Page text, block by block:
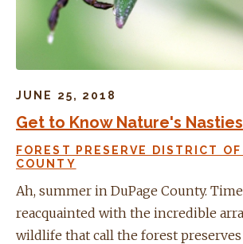
JUNE 25, 2018
Get to Know Nature's Nasties
FOREST PRESERVE DISTRICT OF
COUNTY
Ah, summer in DuPage County.
reacquainted with the incredible
wildlife that call the forest preserves